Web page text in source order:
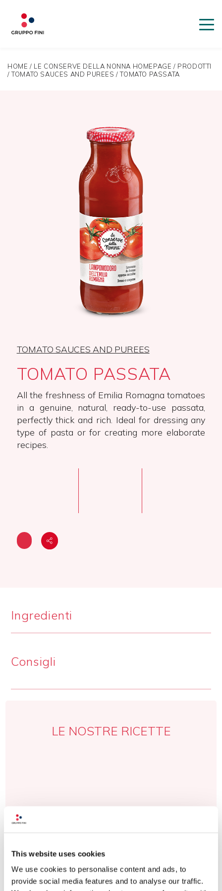
This website uses cookies
We use cookies to personalise content and ads, to
provide social media features and to analyse our traffic.
HOME / LE CONSERVE DELLA NONNA HOMEPAGE / PRODOTTI
/TOMATO SAUCES AND PUREES /TOMATO PASSATA
TOMATO SAUCES AND PUREES
TOMATO PASSATA
All the freshness of Emilia Romagna tomatoes
in a genuine, natural, ready-to-use passata,
perfectly thick and rich. Ideal for dressing any
type of pasta or for creating more elaborate
recipes.
Ingredienti
Consigli
LE NOSTRE RICETTE